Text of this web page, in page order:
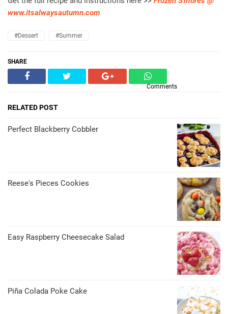
www.itsalwaysautumn.com
#dessert #summer
SHARE
Comments
RELATED POST
Perfect Blackberry Cobbler
Reese's Pieces Cookies
Easy Raspberry Cheesecake Salad
Piña Colada Poke Cake